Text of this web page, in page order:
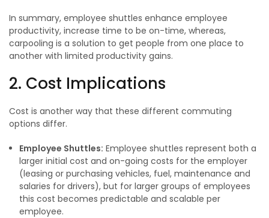
In summary, employee shuttles enhance employee
productivity, increase time to be on-time, whereas,
carpooling is a solution to get people from one place to
another with limited productivity gains.
2. Cost Implications
Cost is another way that these different commuting
options differ.
Employee Shuttles: Employee shuttles represent both a
larger initial cost and on-going costs for the employer
(leasing or purchasing vehicles, fuel, maintenance and
salaries for drivers), but for larger groups of employees
this cost becomes predictable and scalable per
employee.